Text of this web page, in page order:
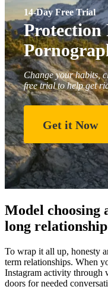
14-Day Free Trial
Protection
Change your habits,
free trial to help get
Get it Now
Model choosing
long
To wrap it all up, honesty
term relationships. When
Instagram activity through
doors for needed